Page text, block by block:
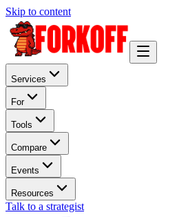
Skip to content
Services
For
Tools
Compare
Events
Resources
Talk to a strategist